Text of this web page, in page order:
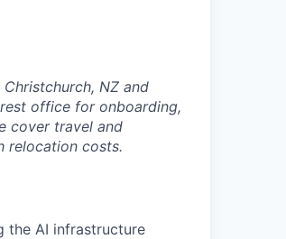
NZ and
office for onboarding,
cover travel and
relocation costs.
the AI infrastructure